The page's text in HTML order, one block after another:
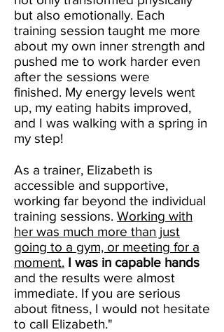
but also emotionally. Each
training session taught me more
about my own inner strength and
pushed me to work harder even
after the sessions were
finished. My energy levels went
up, my eating habits improved,
and I was walking with a spring in
my step!
As a trainer, Elizabeth is
accessible and supportive,
working far beyond the individual
training sessions. Working with
her was much more than just
going to a gym, or meeting for a
moment. I was in capable hands
and the results were almost
immediate. If you are serious
about fitness, I would not hesitate
to call Elizabeth."